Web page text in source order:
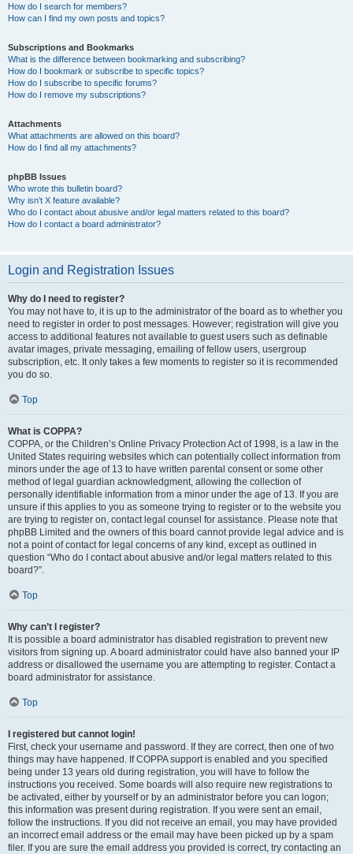
How do I search for members?
How can I find my own posts and topics?
Subscriptions and Bookmarks
What is the difference between bookmarking and subscribing?
How do I bookmark or subscribe to specific topics?
How do I subscribe to specific forums?
How do I remove my subscriptions?
Attachments
What attachments are allowed on this board?
How do I find all my attachments?
phpBB Issues
Who wrote this bulletin board?
Why isn’t X feature available?
Who do I contact about abusive and/or legal matters related to this board?
How do I contact a board administrator?
Login and Registration Issues
Why do I need to register?
You may not have to, it is up to the administrator of the board as to whether you
need to register in order to post messages. However; registration will give you
access to additional features not available to guest users such as definable
avatar images, private messaging, emailing of fellow users, usergroup
subscription, etc. It only takes a few moments to register so it is recommended
you do so.
Top
What is COPPA?
COPPA, or the Children’s Online Privacy Protection Act of 1998, is a law in the
United States requiring websites which can potentially collect information from
minors under the age of 13 to have written parental consent or some other
method of legal guardian acknowledgment, allowing the collection of
personally identifiable information from a minor under the age of 13. If you are
unsure if this applies to you as someone trying to register or to the website you
are trying to register on, contact legal counsel for assistance. Please note that
phpBB Limited and the owners of this board cannot provide legal advice and is
not a point of contact for legal concerns of any kind, except as outlined in
question “Who do I contact about abusive and/or legal matters related to this
board?”.
Top
Why can’t I register?
It is possible a board administrator has disabled registration to prevent new
visitors from signing up. A board administrator could have also banned your IP
address or disallowed the username you are attempting to register. Contact a
board administrator for assistance.
Top
I registered but cannot login!
First, check your username and password. If they are correct, then one of two
things may have happened. If COPPA support is enabled and you specified
being under 13 years old during registration, you will have to follow the
instructions you received. Some boards will also require new registrations to
be activated, either by yourself or by an administrator before you can logon;
this information was present during registration. If you were sent an email,
follow the instructions. If you did not receive an email, you may have provided
an incorrect email address or the email may have been picked up by a spam
filer. If you are sure the email address you provided is correct, try contacting an